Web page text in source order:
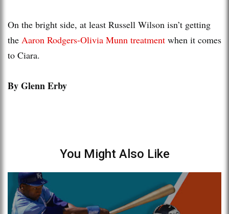
On the bright side, at least Russell Wilson isn’t getting
the Aaron Rodgers-Olivia Munn treatment when it comes
to Ciara.
By Glenn Erby
You Might Also Like